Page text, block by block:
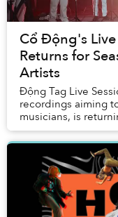
Cổ Động's
Returns for
Artists
Động Tag Live
recordings aiming
musicians, is